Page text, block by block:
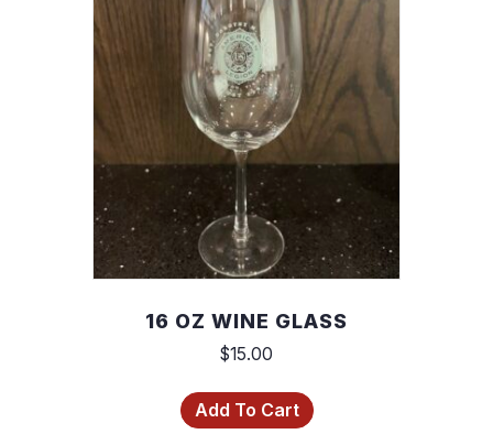
16 OZ WINE GLASS
$15.00
Add To Cart